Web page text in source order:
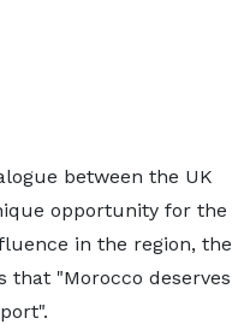
between the UK
opportunity for the
in the region, the
that "Morocco deserves